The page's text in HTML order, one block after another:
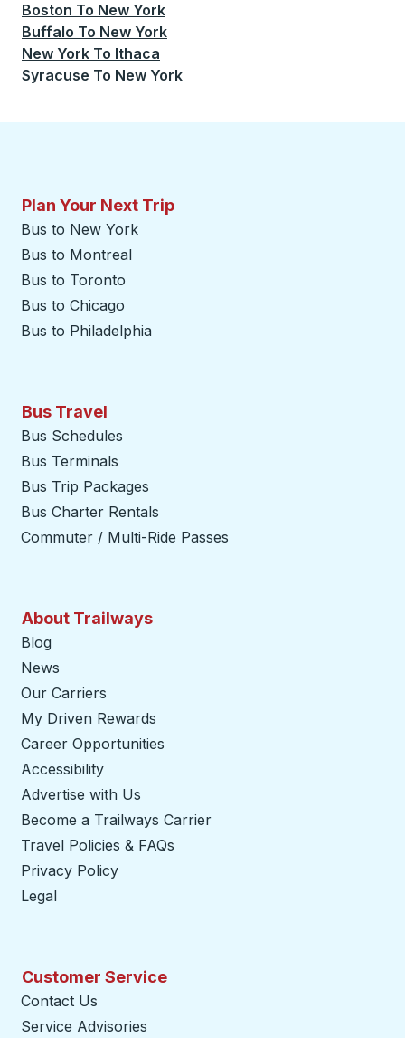
Boston To New York
Buffalo To New York
New York To Ithaca
Syracuse To New York
Plan Your Next Trip
Bus to New York
Bus to Montreal
Bus to Toronto
Bus to Chicago
Bus to Philadelphia
Bus Travel
Bus Schedules
Bus Terminals
Bus Trip Packages
Bus Charter Rentals
Commuter / Multi-Ride Passes
About Trailways
Blog
News
Our Carriers
My Driven Rewards
Career Opportunities
Accessibility
Advertise with Us
Become a Trailways Carrier
Travel Policies & FAQs
Privacy Policy
Legal
Customer Service
Contact Us
Service Advisories